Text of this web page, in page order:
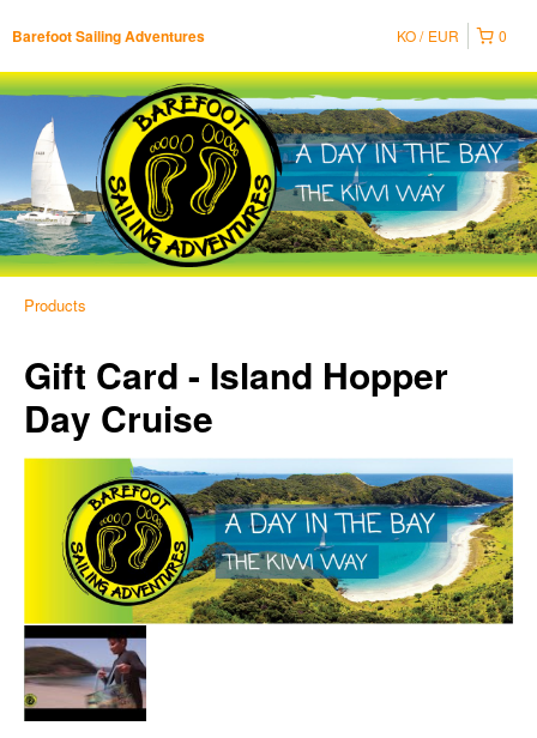
Barefoot Sailing Adventures 0
KO EUR
Products
Gift Card - Island Hopper
Day Cruise